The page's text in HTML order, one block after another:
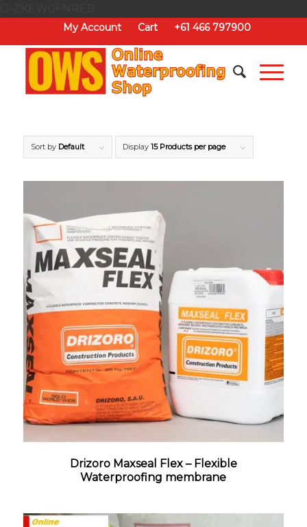
My Account Cart +61 466 797900
Sort by Default Display 15 Products per page
Drizoro Maxseal Flex – Flexible
Waterproofing membrane